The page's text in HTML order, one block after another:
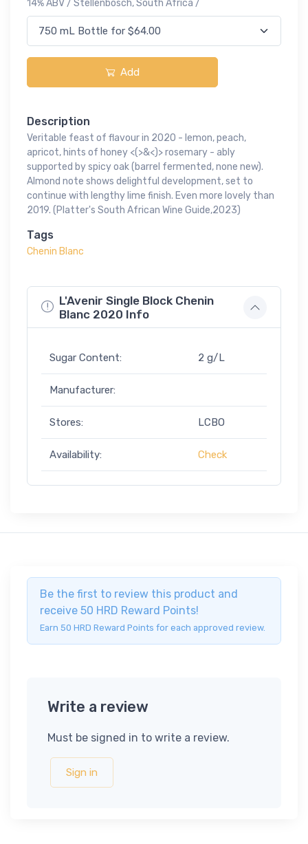
14% ABV / Stellenbosch, South Africa /
Add
Description
Veritable feast of flavour in 2020 - lemon, peach,
apricot, hints of honey <(>&<)> rosemary - ably
supported by spicy oak (barrel fermented, none new).
Almond note shows delightful development, set to
continue with lengthy lime finish. Even more lovely than
2019. (Platter's South African Wine Guide,2023)
Tags
Chenin Blanc
L'Avenir Single Block Chenin
Blanc 2020 Info
Sugar Content: 2 g/L
Manufacturer:
Stores: LCBO
Availability: Check
Be the first to review this product and
receive 50 HRD Reward Points!
Earn 50 HRD Reward Points for each approved review.
Write a review
Must be signed in to write a review.
Sign in